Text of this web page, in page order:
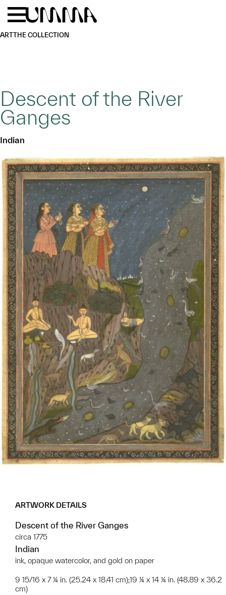
Skip to main content
ARTTHE COLLECTION
Descent of the River
Ganges
Indian
ARTWORK DETAILS
Descent of the River Ganges
circa 1775
Indian
ink, opaque watercolor, and gold on paper
9 15/16 x 7 ¼ in. (25.24 x 18.41 cm);19 ¼ x 14 ¼ in. (48.89 x 36.2
cm)